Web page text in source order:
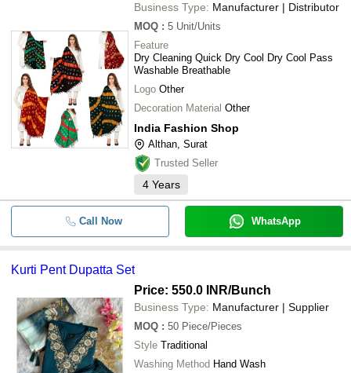
Business Type: Manufacturer | Distributor
MOQ : 5 Unit/Units
Feature
Dry Cleaning Quick Dry Cool Dry Cool Pass
Washable Breathable
Logo Other
Decoration Material Other
India Fashion Shop
Althan, Surat
Trusted Seller
4 Years
Call Now WhatsApp
Kurti Pent Dupatta Set
Price: 550.0 INR/Bunch
Business Type: Manufacturer | Supplier
MOQ : 50 Piece/Pieces
Style Traditional
Washing Method Hand Wash